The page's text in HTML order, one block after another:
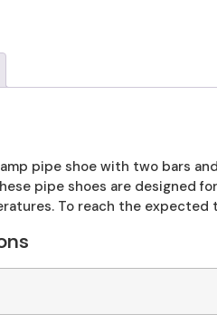
pipe shoe with two bars
pipe shoes are designed
To reach the expected